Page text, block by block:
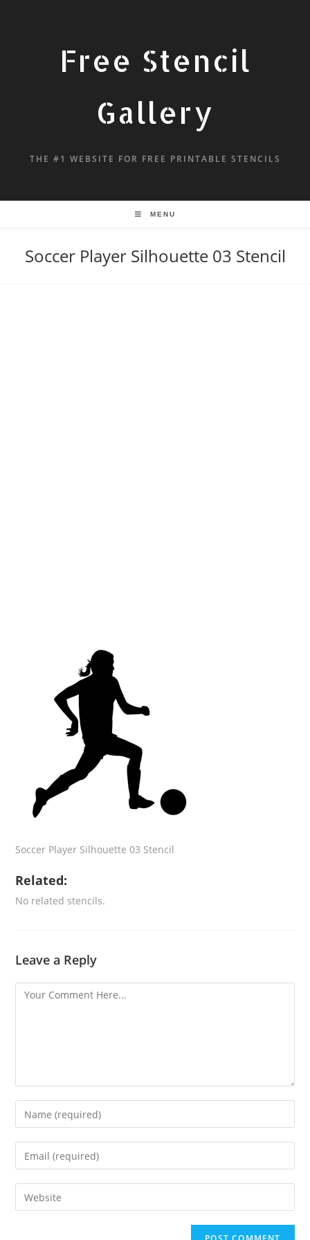
Free Stencil
Gallery
THE #1 WEBSITE FOR FREE PRINTABLE STENCILS
MENU
Soccer Player Silhouette 03 Stencil
Soccer Player Silhouette 03 Stencil
Related:
No related stencils.
Leave a Reply